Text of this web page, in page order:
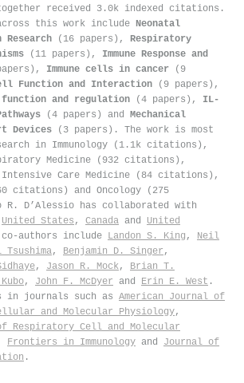
received 3.0k indexed citations .
this work include Neonatal
(16 papers), Respiratory
(11 papers), Immune Response and
Immune cells in cancer (9
Function and Interaction (9 papers),
function and regulation (4 papers), IL-
(4 papers) and Mechanical
Devices (3 papers). The work is most
in Immunology (1.1k citations),
Medicine (932 citations),
Care Medicine (84 citations),
citations) and Oncology (275
D’Alessio has collaborated with
United States , Canada and United
authors include Landon S. King , Neil
Tsushima, Benjamin D. Singer ,
, Jason R. Mock, Brian T.
, John F. McDyer and Erin E. West .
in journals such as American Journal of
and Molecular Physiology,
Respiratory Cell and Molecular
Frontiers in Immunology and Journal of
.